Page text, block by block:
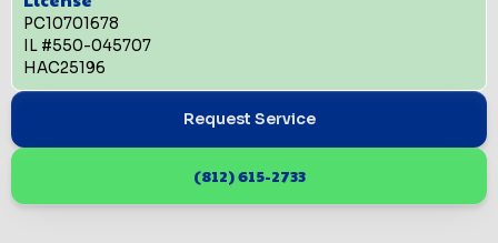
PC10701678
IL #550-045707
HAC25196
Request Service
(812) 615-2733